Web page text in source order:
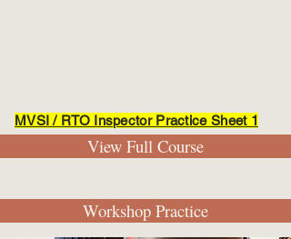
MVSI / RTO Inspector Practice Sheet 1
View Full Course
Workshop Practice